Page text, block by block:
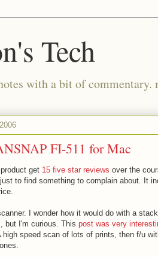
Tech
with a bit of commentary.
FI-511 for Mac
get 15 five star reviews over the
to find something to complain about. It
I wonder how it would do with a
but I'm curious. This post was very
high speed scan of lots of prints, then f/u